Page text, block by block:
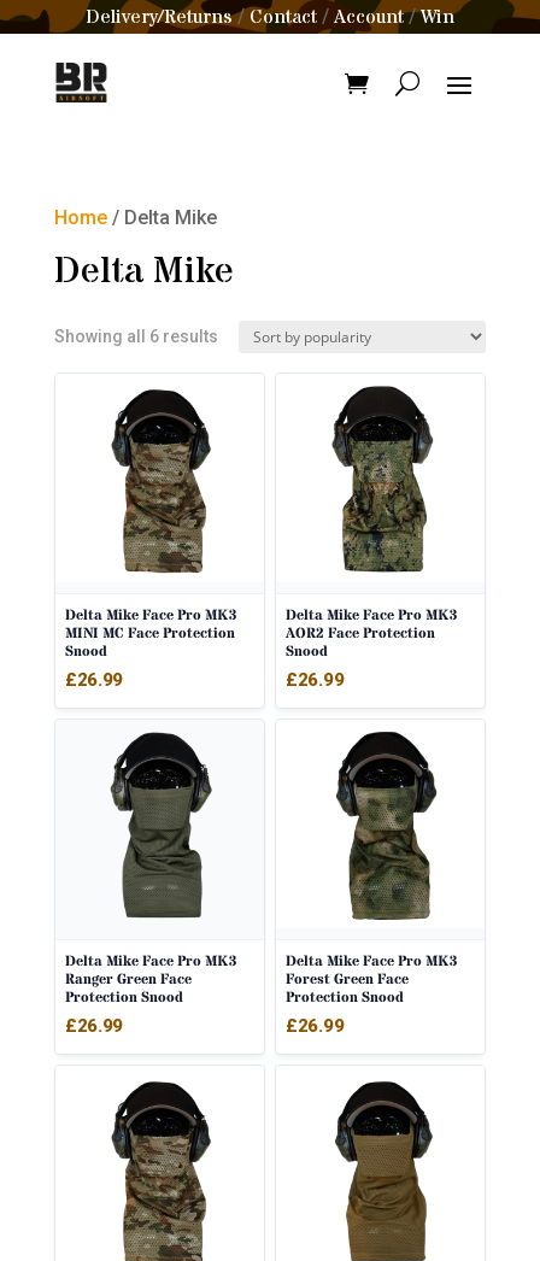
Delivery/Returns/Contact /Account/Win
Home/ Delta Mike
Delta Mike
Showing all 6 resultsSorted
Delta Mike Face Pro MK3
MINI MC Face Protection
Snood
£26.99
Delta Mike Face Pro MK3
AOR2 Face Protection
Snood
£26.99
Delta Mike Face Pro MK3
Ranger Green Face
Protection Snood
£26.99
Delta Mike Face Pro MK3
Forest Green Face
Protection Snood
£26.99